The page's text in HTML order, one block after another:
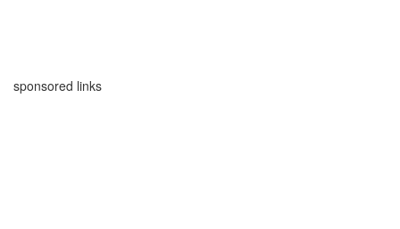
sponsored links